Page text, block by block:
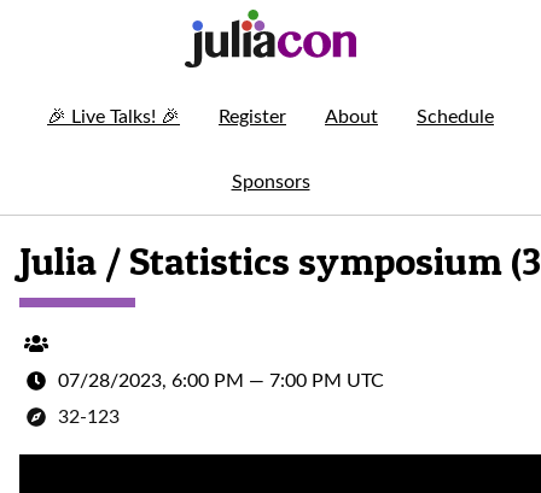
🎉 Live Talks! 🎉 Register About Schedule
Sponsors
Julia / Statistics symposium
07/28/2023, 6:00 PM — 7:00 PM UTC
32-123